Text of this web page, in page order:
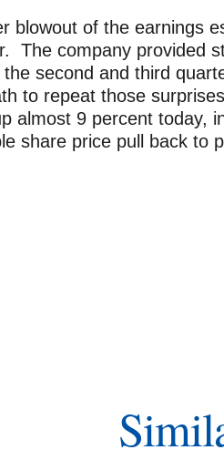
blowout of the earnings
The company provided
second and third
to repeat those
almost 9 percent today,
share price pull back to